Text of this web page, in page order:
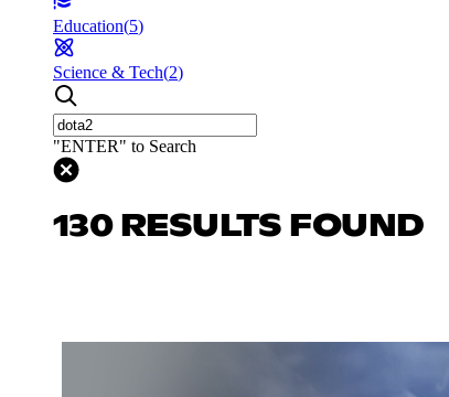
Education(5)
Science & Tech(2)
"ENTER" to Search
130 RESULTS FOUND